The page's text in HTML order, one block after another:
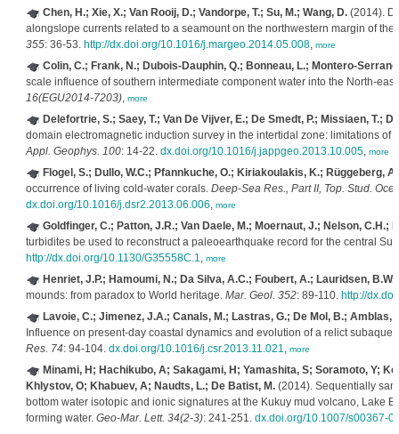
Chen, H.; Xie, X.; Van Rooij, D.; Vandorpe, T.; Su, M.; Wang, D.(2014).
alongslope currents related to a seamount on the northwestern margin of
355: 36-53. http://dx.doi.org/10.1016/j.margeo.2014.05.008, more
Colin, C.; Frank, N.; Dubois-Dauphin, Q.; Bonneau, L.; Montero-
scale influence of southern intermediate component water into the North-
16(EGU2014-7203), more
Delefortrie, S.; Saey, T.; Van De Vijver, E.; De Smedt, P.; Missiaen, T.;
domain electromagnetic induction survey in the intertidal zone: limitations
Appl. Geophys. 100: 14-22. dx.doi.org/10.1016/j.jappgeo.2013.10.005, more
Flogel, S.; Dullo, W.C.; Pfannkuche, O.; Kiriakoulakis, K.; Rüggeberg, A.
occurrence of living cold-water corals. Deep-Sea Res., Part II, Top. Stud.
dx.doi.org/10.1016/j.dsr2.2013.06.006, more
Goldfinger, C.; Patton, J.R.; Van Daele, M.; Moernaut, J.; Nelson, C.H.;
turbidites be used to reconstruct a paleoearthquake record for the central
http://dx.doi.org/10.1130/G35558C.1, more
Henriet, J.P.; Hamoumi, N.; Da Silva, A.C.; Foubert, A.; Lauridsen,
mounds: from paradox to World heritage. Mar. Geol. 352: 89-110. http://
Lavoie, C.; Jimenez, J.A.; Canals, M.; Lastras, G.; De Mol, B.; Amblas,
Influence on present-day coastal dynamics and evolution of a relict
Res. 74: 94-104. dx.doi.org/10.1016/j.csr.2013.11.021, more
Minami, H; Hachikubo, A; Sakagami, H; Yamashita, S; Soramoto, Y;
Khlystov, O; Khabuev, A; Naudts, L.; De Batist, M.(2014). Sequentially
bottom water isotopic and ionic signatures at the Kukuy mud volcano, Lake
forming water. Geo-Mar. Lett. 34(2-3): 241-251. dx.doi.org/10.1007/s00367-